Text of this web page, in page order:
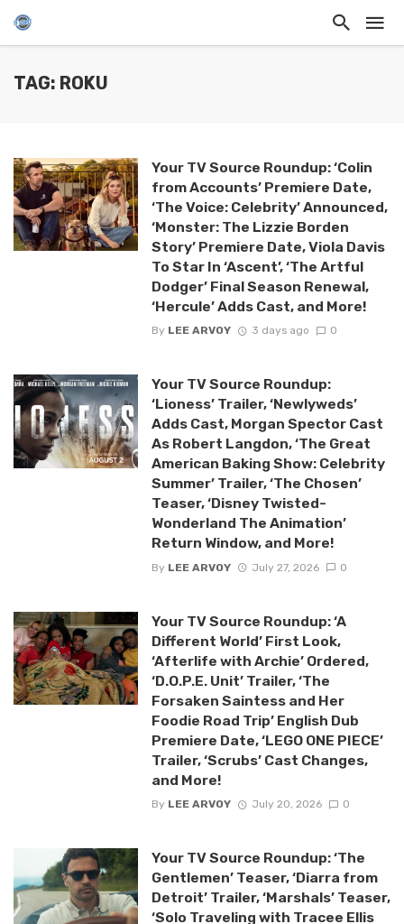
TAG: ROKU
Your TV Source Roundup: ‘Colin
from Accounts’ Premiere Date,
‘The Voice: Celebrity’ Announced,
‘Monster: The Lizzie Borden
Story’ Premiere Date, Viola Davis
To Star In ‘Ascent’, ‘The Artful
Dodger’ Final Season Renewal,
‘Hercule’ Adds Cast, and More!
By LEE ARVOY 3 days ago 0
Your TV Source Roundup:
‘Lioness’ Trailer, ‘Newlyweds’
Adds Cast, Morgan Spector Cast
As Robert Langdon, ‘The Great
American Baking Show: Celebrity
Summer’ Trailer, ‘The Chosen’
Teaser, ‘Disney Twisted-
Wonderland The Animation’
Return Window, and More!
By LEE ARVOY July 27, 2026 0
Your TV Source Roundup: ‘A
Different World’ First Look,
‘Afterlife with Archie’ Ordered,
‘D.O.P.E. Unit’ Trailer, ‘The
Forsaken Saintess and Her
Foodie Road Trip’ English Dub
Premiere Date, ‘LEGO ONE PIECE’
Trailer, ‘Scrubs’ Cast Changes,
and More!
By LEE ARVOY July 20, 2026 0
Your TV Source Roundup: ‘The
Gentlemen’ Teaser, ‘Diarra from
Detroit’ Trailer, ‘Marshals’ Teaser,
‘Solo Traveling with Tracee Ellis